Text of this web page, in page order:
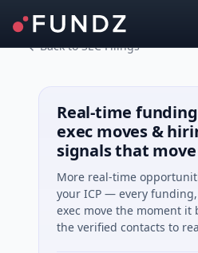
Back to SEC Filings
Real-time
exec moves &
signals that
More real-time
your ICP — every
exec move the moment it
the verified contacts to